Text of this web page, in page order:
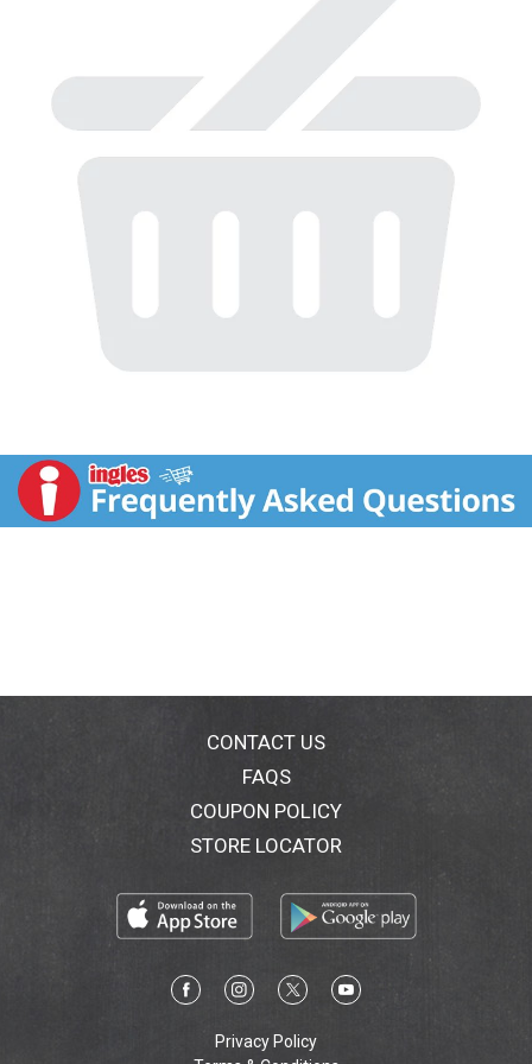
CONTACT US
FAQS
COUPON POLICY
STORE LOCATOR
Privacy Policy